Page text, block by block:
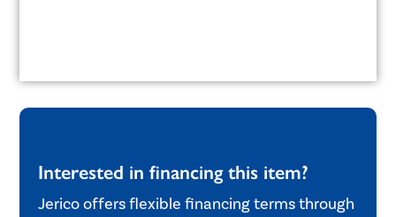
Interested in financing this item?
Jerico offers flexible financing terms through